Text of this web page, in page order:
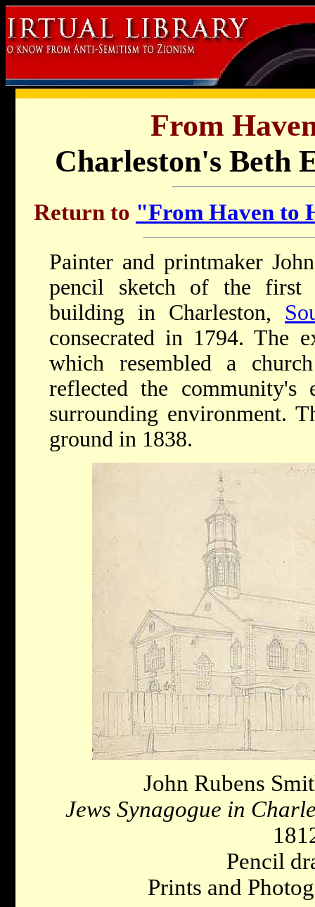
From
Charleston's Beth
Return to "From Haven to
Painter and printmaker
pencil sketch of the
building in Charleston,
consecrated in 1794. The
which resembled a
reflected the
surrounding environment.
ground in 1838.
John Rubens
Jews Synagogue in
Pencil
Prints and